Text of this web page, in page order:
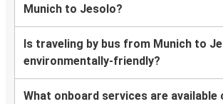
Munich to Jesolo?
Is traveling by bus from Munich to
environmentally-friendly?
What onboard services are available